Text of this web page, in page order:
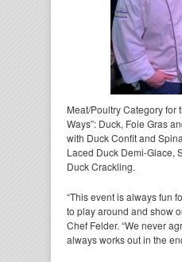
Meat/Poultry Category for
Ways”: Duck, Foie Gras
with Duck Confit and
Laced Duck Demi-Glace,
Duck Crackling.
“This event is always fun
to play around and show
Chef Felder. “We never
always works out in the